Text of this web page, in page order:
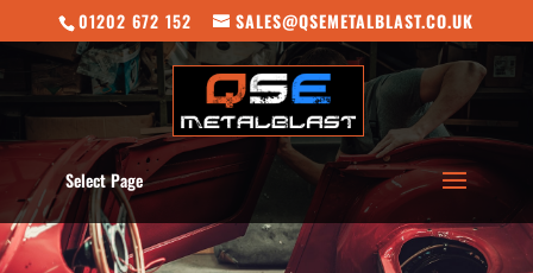
01202 672 152 SALES@QSEMETALBLAST.CO.UK
Select Page